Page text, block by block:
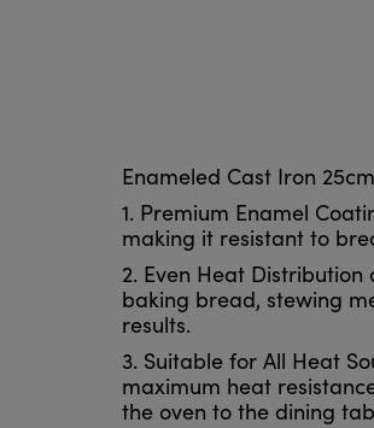
Enameled Cast Iron
1. Premium Enamel
making it resistant to
2. Even Heat
baking bread, stewing
results.
3. Suitable for All Heat
maximum heat
the oven to the dining